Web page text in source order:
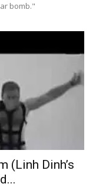
bomb."
(Linh Dinh’s